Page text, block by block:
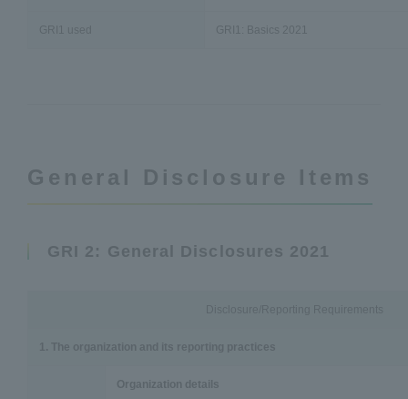
GRI1 used GRI1: Basics 2021
General Disclosure Items
GRI 2: General Disclosures 2021
1. The organization and its reporting practices
Organization details